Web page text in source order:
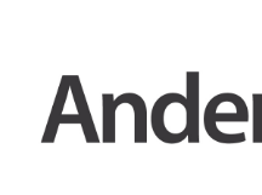
content